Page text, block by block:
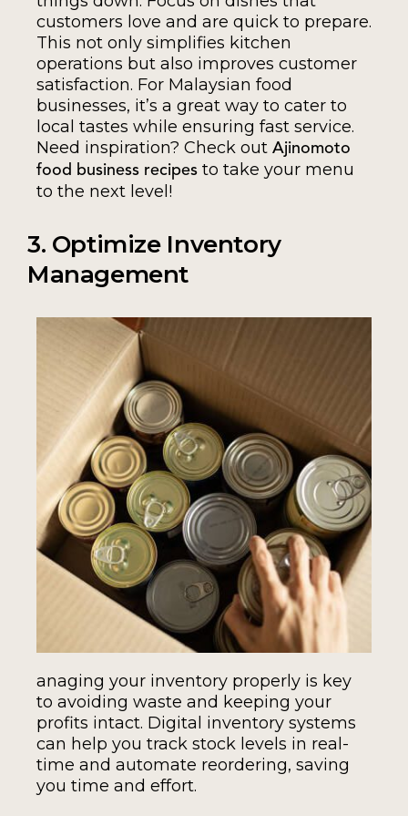
customers love and are quick to prepare.
This not only simplifies kitchen
operations but also improves customer
satisfaction. For Malaysian food
businesses, it’s a great way to cater to
local tastes while ensuring fast service.
Need inspiration? Check out Ajinomoto
food business recipes to take your menu
to the next level!
3. Optimize Inventory
Management
anaging your inventory properly is key
to avoiding waste and keeping your
profits intact. Digital inventory systems
can help you track stock levels in real-
time and automate reordering, saving
you time and effort.